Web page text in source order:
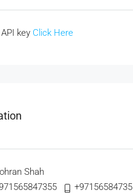
key Click Here
Shah